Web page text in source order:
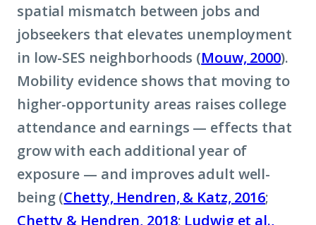
spatial mismatch between jobs and
jobseekers that elevates unemployment
in low-SES neighborhoods (Mouw, 2000).
Mobility evidence shows that moving to
higher-opportunity areas raises college
attendance and earnings — effects that
grow with each additional year of
exposure — and improves adult well-
being (Chetty, Hendren, & Katz, 2016;
Chetty & Hendren, 2018; Ludwig et al.,